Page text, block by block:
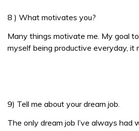
8 ) What motivates you?
Many things motivate me. My goal
myself being productive everyday, it
9) Tell me about your dream job.
The only dream job I’ve always had